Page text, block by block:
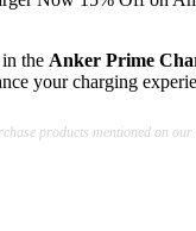
the Anker Prime
your charging
products mentioned on our